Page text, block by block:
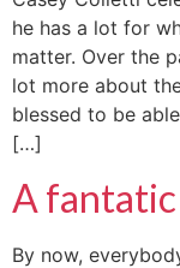
he has a lot for
matter. Over the
lot more about
blessed to be
[…]
A
By now,